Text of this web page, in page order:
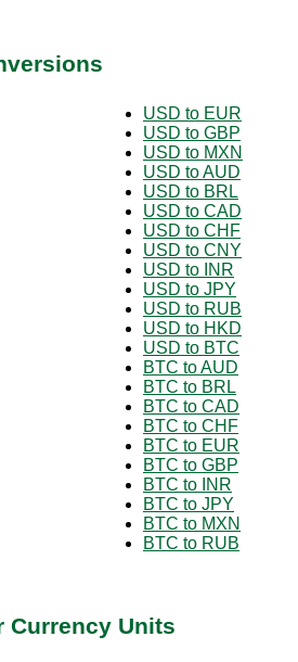
USD to EUR
USD to GBP
USD to MXN
USD to AUD
USD to BRL
USD to CAD
USD to CHF
USD to CNY
USD to INR
USD to JPY
USD to RUB
USD to HKD
USD to BTC
BTC to AUD
BTC to BRL
BTC to CAD
BTC to CHF
BTC to EUR
BTC to GBP
BTC to INR
BTC to JPY
BTC to MXN
BTC to RUB
Currency Units